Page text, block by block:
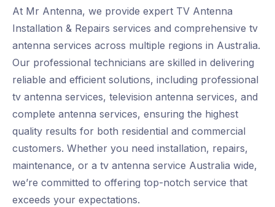
At Mr Antenna, we provide expert TV Antenna
Installation & Repairs services and comprehensive tv
antenna services across multiple regions in Australia.
Our professional technicians are skilled in delivering
reliable and efficient solutions, including professional
tv antenna services, television antenna services, and
complete antenna services, ensuring the highest
quality results for both residential and commercial
customers. Whether you need installation, repairs,
maintenance, or a tv antenna service Australia wide,
we’re committed to offering top-notch service that
exceeds your expectations.